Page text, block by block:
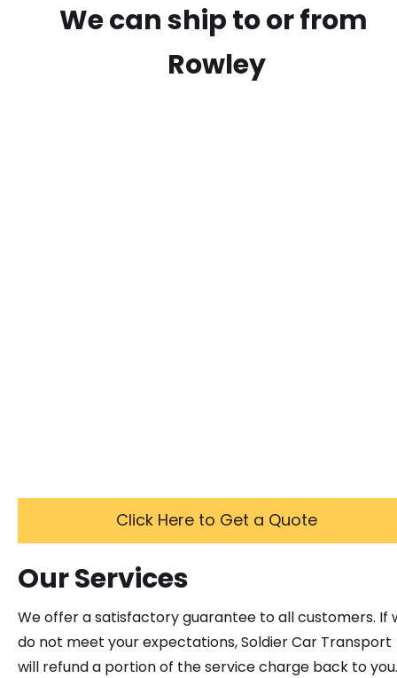
We can ship to or from
Rowley
Click Here to Get a Quote
Our Services
We offer a satisfactory guarantee to all customers. If
do not meet your expectations, Soldier Car Transport
will refund a portion of the service charge back to you.